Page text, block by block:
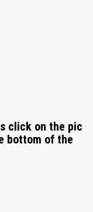
click on the pic
bottom of the